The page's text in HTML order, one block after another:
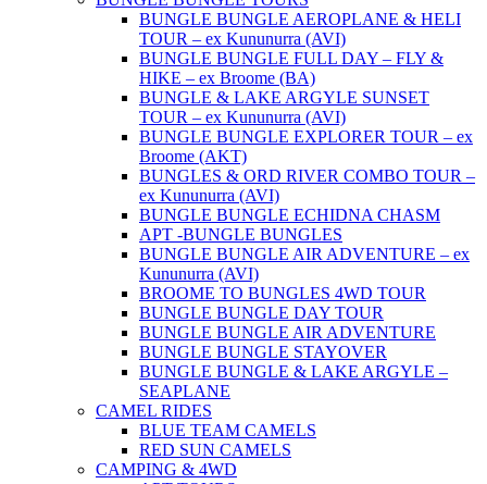
BUNGLE BUNGLE AEROPLANE & HELI
TOUR – ex Kununurra (AVI)
BUNGLE BUNGLE FULL DAY – FLY &
HIKE – ex Broome (BA)
BUNGLE & LAKE ARGYLE SUNSET
TOUR – ex Kununurra (AVI)
BUNGLE BUNGLE EXPLORER TOUR – ex
Broome (AKT)
BUNGLES & ORD RIVER COMBO TOUR –
ex Kununurra (AVI)
BUNGLE BUNGLE ECHIDNA CHASM
APT -BUNGLE BUNGLES
BUNGLE BUNGLE AIR ADVENTURE – ex
Kununurra (AVI)
BROOME TO BUNGLES 4WD TOUR
BUNGLE BUNGLE DAY TOUR
BUNGLE BUNGLE AIR ADVENTURE
BUNGLE BUNGLE STAYOVER
BUNGLE BUNGLE & LAKE ARGYLE –
SEAPLANE
CAMEL RIDES
BLUE TEAM CAMELS
RED SUN CAMELS
CAMPING & 4WD